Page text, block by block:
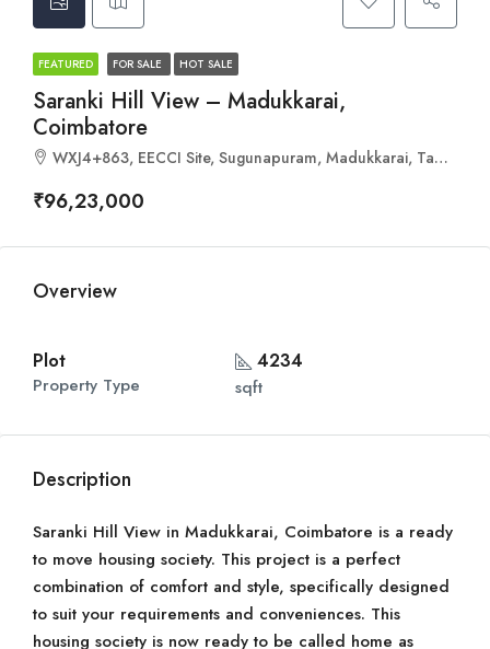
FEATURED FOR SALE HOT SALE
Saranki Hill View – Madukkarai,
Coimbatore
WXJ4+863, EECCI Site, Sugunapuram, Madukkarai, Tamil Nadu 641008
₹96,23,000
Overview
Plot
Property Type
4234
sqft
Description
Saranki Hill View in Madukkarai, Coimbatore is a ready
to move housing society. This project is a perfect
combination of comfort and style, specifically designed
to suit your requirements and conveniences. This
housing society is now ready to be called home as